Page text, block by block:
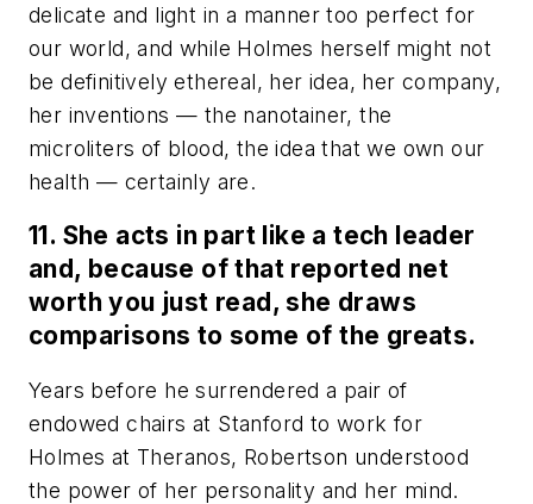
delicate and light in a manner too perfect for
our world, and while Holmes herself might not
be definitively ethereal, her idea, her company,
her inventions— the nanotainer, the
microliters of blood, the idea that we own our
health — certainly are.
11. She acts in part like a tech leader
and, because of that reported net
worth you just read, she draws
comparisons to some of the greats.
Years before he surrendered a pair of
endowed chairs at Stanford to work for
Holmes at Theranos, Robertson understood
the power of her personality and her mind.